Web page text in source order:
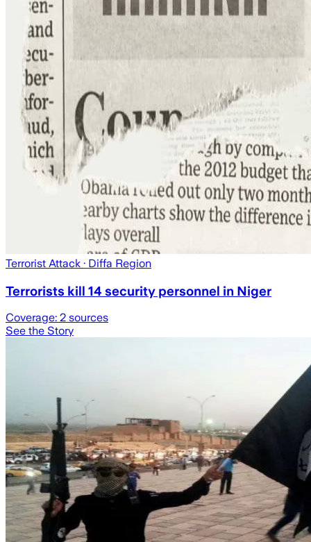
Terrorist Attack · Diffa Region
Terrorists kill 14 security personnel in Niger
Coverage: 2 sources
See the Story